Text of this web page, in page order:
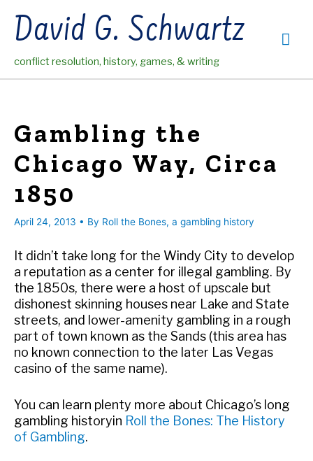
contentDavid G. Schwartz
conflict resolution, history, games, & writing
Gambling the
Chicago Way, Circa
1850
April 24, 2013 • By Roll the Bones, a gambling history
It didn’t take long for the Windy City to develop
a reputation as a center for illegal gambling. By
the 1850s, there were a host of upscale but
dishonest skinning houses near Lake and State
streets, and lower-amenity gambling in a rough
part of town known as the Sands (this area has
no known connection to the later Las Vegas
casino of the same name).
You can learn plenty more about Chicago’s long
gambling historyin Roll the Bones: The History
of Gambling.